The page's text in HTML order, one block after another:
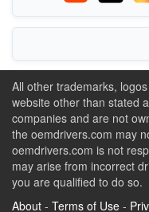
All other trademarks,
website other than stated
companies and are not
the oemdrivers.com may
oemdrivers.com is not
may arise from incorrect
you are qualified to do so.
About - Terms of Use -